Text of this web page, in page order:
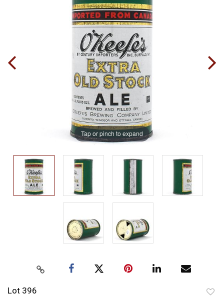
Tap or pinch to expand
Lot 396